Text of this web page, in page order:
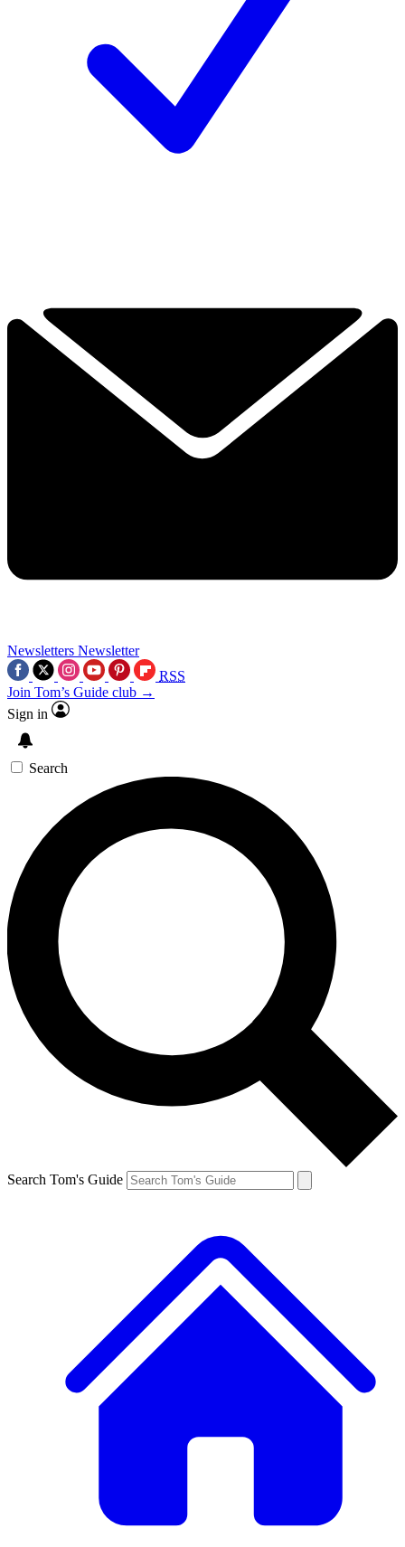
Newsletters Newsletter
RSS
Join Tom’s Guide club →
Sign in
Search
Search Tom's Guide